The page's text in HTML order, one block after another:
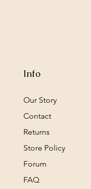
Info
Our Story
Contact
Returns
Store Policy
Forum
FAQ